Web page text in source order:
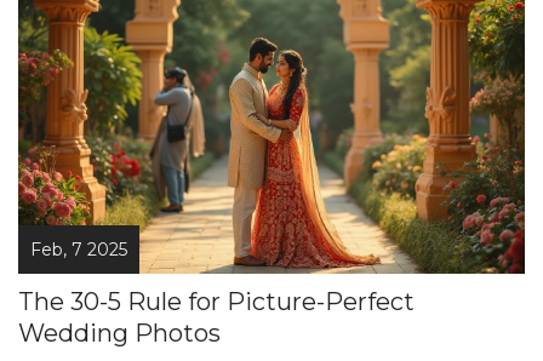
Feb, 7 2025
The 30-5 Rule for Picture-Perfect
Wedding Photos